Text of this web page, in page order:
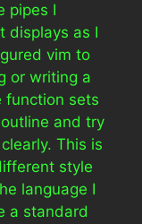
pipes I
displays as I
vim to
or writing a
function sets
and try
This is
style
language I
a standard